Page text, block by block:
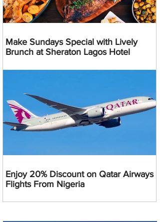
Make Sundays Special with Lively
Brunch at Sheraton Lagos Hotel
Enjoy 20% Discount on Qatar Airways
Flights From Nigeria